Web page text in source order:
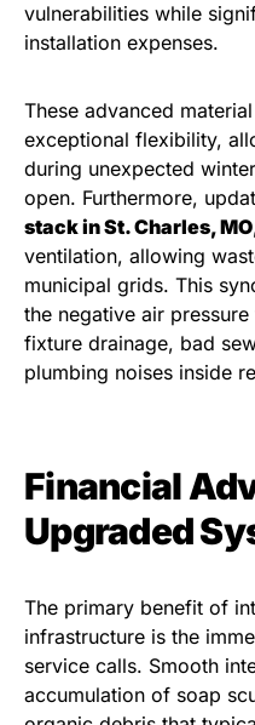
vulnerabilities while
installation expenses.
These advanced
exceptional flexibility,
during unexpected
open. Furthermore,
stack in St. Charles, MO
ventilation, allowing
municipal grids. This
the negative air
fixture drainage, bad
plumbing noises inside
Financial
Upgraded
The primary benefit of
infrastructure is the
service calls. Smooth
accumulation of soap